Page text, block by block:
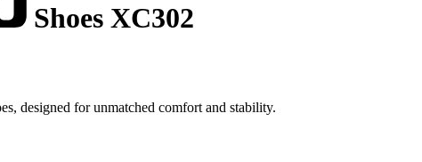
Shoes XC302
designed for unmatched comfort and stability.